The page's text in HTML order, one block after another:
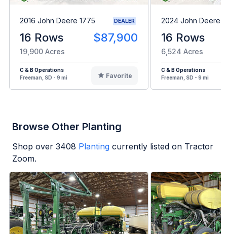
2016 John Deere 1775 DEALER
16 Rows $87,900
19,900 Acres
C & B Operations
Freeman, SD - 9 mi
Favorite
2024 John Deere
16 Rows
6,524 Acres
C & B Operations
Freeman, SD - 9 mi
Browse Other Planting
Shop over 3408 Planting currently listed on Tractor
Zoom.